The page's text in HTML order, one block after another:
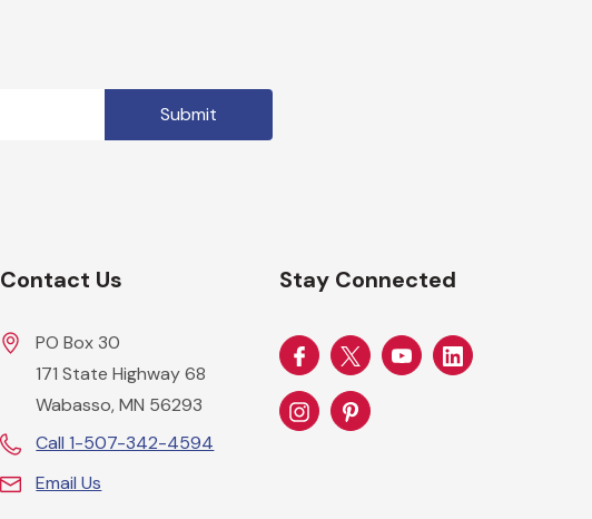
Contact Us
PO Box 30
171 State Highway 68
Wabasso, MN 56293
Call 1-507-342-4594
Email Us
Stay Connected